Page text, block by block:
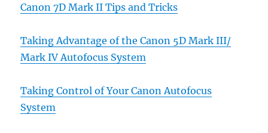
Canon 7D Mark II Tips and Tricks
Taking Advantage of the Canon 5D Mark III/
Mark IV Autofocus System
Taking Control of Your Canon Autofocus
System